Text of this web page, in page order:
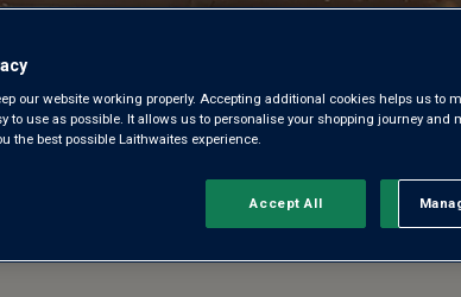
HERSHAM WINE
STORE
our website working properly. Accepting additional cookies helps us to
to use as possible. It allows us to personalise your shopping journey and
the best possible Laithwaites experience.
Accept All